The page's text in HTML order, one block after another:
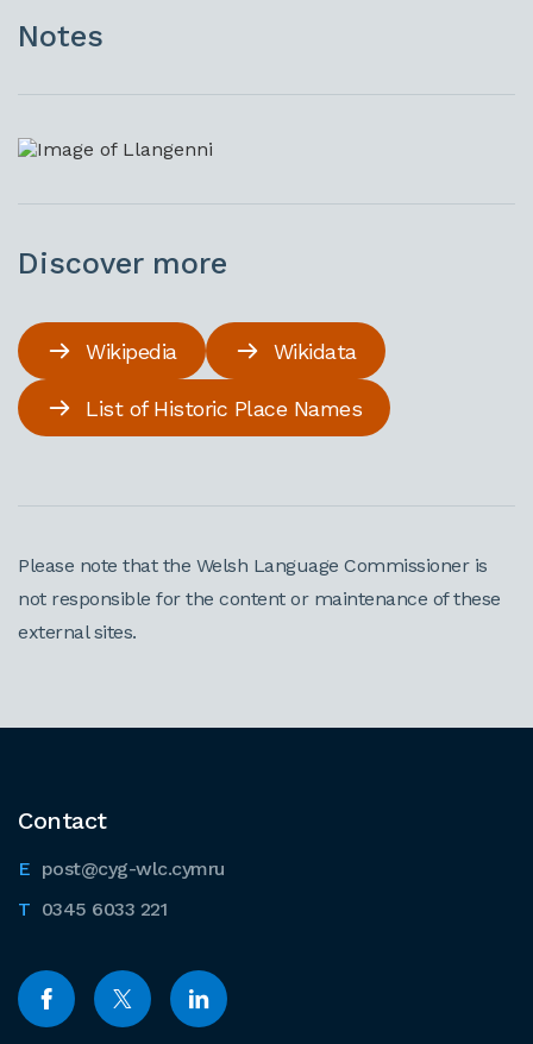
Notes
Discover more
Wikipedia Wikidata
List of Historic Place Names
Please note that the Welsh Language Commissioner is
not responsible for the content or maintenance of these
external sites.
Contact
post@cyg-wlc.cymru
0345 6033 221